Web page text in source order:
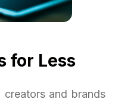
for Less
creators and brands